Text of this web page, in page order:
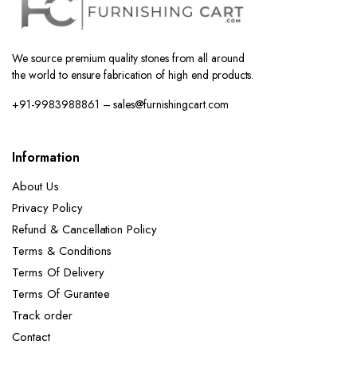
We source premium quality stones from all around
the world to ensure fabrication of high end products.
+91-9983988861 – sales@furnishingcart.com
Information
About Us
Privacy Policy
Refund & Cancellation Policy
Terms & Conditions
Terms Of Delivery
Terms Of Gurantee
Track order
Contact